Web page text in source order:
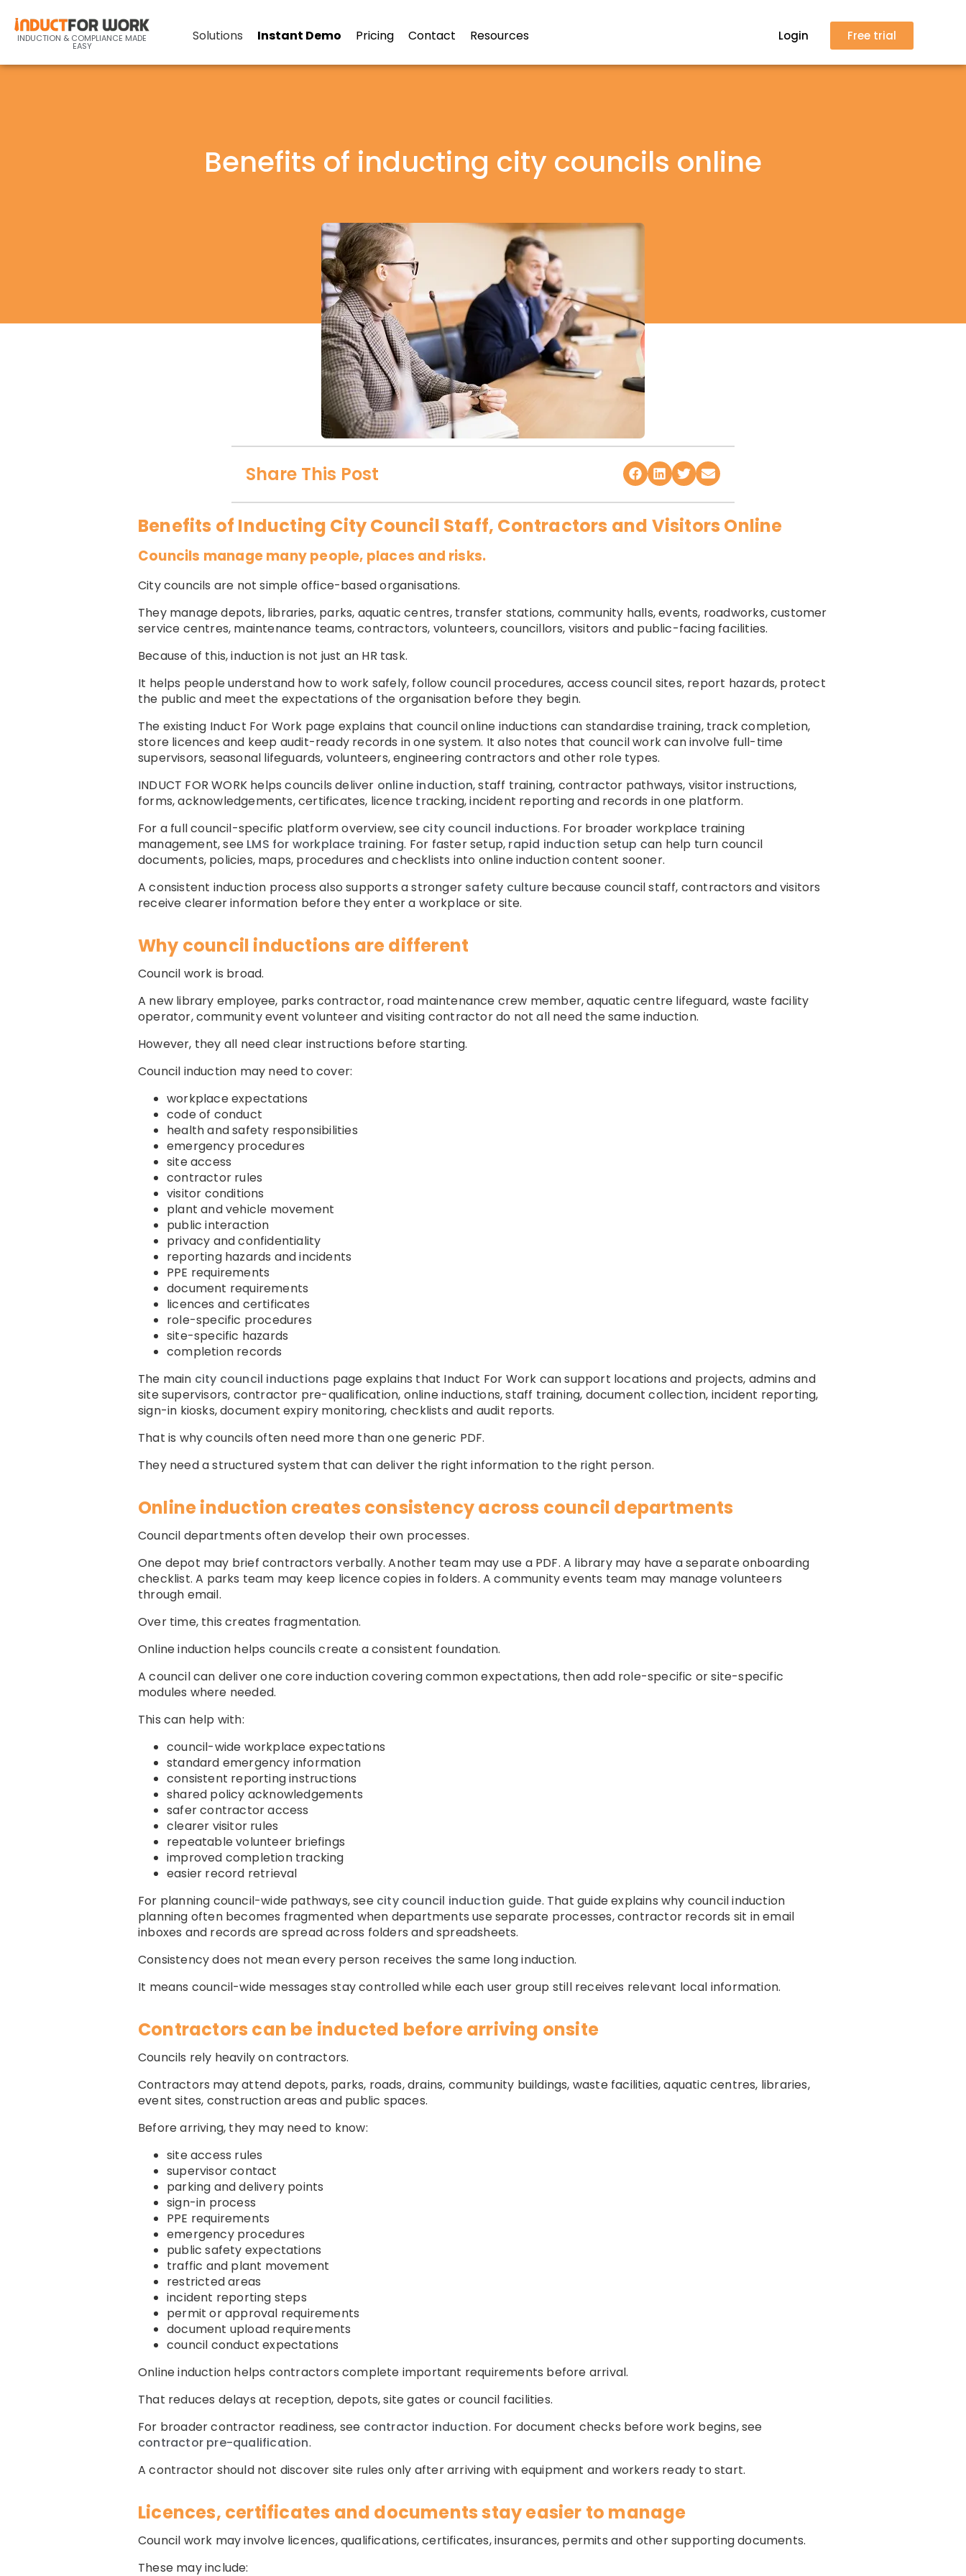
INDUCTION & COMPLIANCE MADE
EASY
Solutions Instant Demo Pricing Contact Resources Login Free trial
Benefits of inducting city councils online
Share This Post
Benefits of Inducting City Council Staff, Contractors and Visitors Online
Councils manage many people, places and risks.
City councils are not simple office-based organisations.
They manage depots, libraries, parks, aquatic centres, transfer stations, community halls, events, roadworks, customer
service centres, maintenance teams, contractors, volunteers, councillors, visitors and public-facing facilities.
Because of this, induction is not just an HR task.
It helps people understand how to work safely, follow council procedures, access council sites, report hazards, protect
the public and meet the expectations of the organisation before they begin.
The existing Induct For Work page explains that council online inductions can standardise training, track completion,
store licences and keep audit-ready records in one system. It also notes that council work can involve full-time
supervisors, seasonal lifeguards, volunteers, engineering contractors and other role types.
INDUCT FOR WORK helps councils deliver online induction, staff training, contractor pathways, visitor instructions,
forms, acknowledgements, certificates, licence tracking, incident reporting and records in one platform.
For a full council-specific platform overview, see city council inductions. For broader workplace training
management, see LMS for workplace training. For faster setup, rapid induction setup can help turn council
documents, policies, maps, procedures and checklists into online induction content sooner.
A consistent induction process also supports a stronger safety culture because council staff, contractors and visitors
receive clearer information before they enter a workplace or site.
Why council inductions are different
Council work is broad.
A new library employee, parks contractor, road maintenance crew member, aquatic centre lifeguard, waste facility
operator, community event volunteer and visiting contractor do not all need the same induction.
However, they all need clear instructions before starting.
Council induction may need to cover:
workplace expectations
code of conduct
health and safety responsibilities
emergency procedures
site access
contractor rules
visitor conditions
plant and vehicle movement
public interaction
privacy and confidentiality
reporting hazards and incidents
PPE requirements
document requirements
licences and certificates
role-specific procedures
site-specific hazards
completion records
The main city council inductions page explains that Induct For Work can support locations and projects, admins and
site supervisors, contractor pre-qualification, online inductions, staff training, document collection, incident reporting,
sign-in kiosks, document expiry monitoring, checklists and audit reports.
That is why councils often need more than one generic PDF.
They need a structured system that can deliver the right information to the right person.
Online induction creates consistency across council departments
Council departments often develop their own processes.
One depot may brief contractors verbally. Another team may use a PDF. A library may have a separate onboarding
checklist. A parks team may keep licence copies in folders. A community events team may manage volunteers
through email.
Over time, this creates fragmentation.
Online induction helps councils create a consistent foundation.
A council can deliver one core induction covering common expectations, then add role-specific or site-specific
modules where needed.
This can help with:
council-wide workplace expectations
standard emergency information
consistent reporting instructions
shared policy acknowledgements
safer contractor access
clearer visitor rules
repeatable volunteer briefings
improved completion tracking
easier record retrieval
For planning council-wide pathways, see city council induction guide. That guide explains why council induction
planning often becomes fragmented when departments use separate processes, contractor records sit in email
inboxes and records are spread across folders and spreadsheets.
Consistency does not mean every person receives the same long induction.
It means council-wide messages stay controlled while each user group still receives relevant local information.
Contractors can be inducted before arriving onsite
Councils rely heavily on contractors.
Contractors may attend depots, parks, roads, drains, community buildings, waste facilities, aquatic centres, libraries,
event sites, construction areas and public spaces.
Before arriving, they may need to know:
site access rules
supervisor contact
parking and delivery points
sign-in process
PPE requirements
emergency procedures
public safety expectations
traffic and plant movement
restricted areas
incident reporting steps
permit or approval requirements
document upload requirements
council conduct expectations
Online induction helps contractors complete important requirements before arrival.
That reduces delays at reception, depots, site gates or council facilities.
For broader contractor readiness, see contractor induction. For document checks before work begins, see
contractor pre-qualification.
A contractor should not discover site rules only after arriving with equipment and workers ready to start.
Licences, certificates and documents stay easier to manage
Council work may involve licences, qualifications, certificates, insurances, permits and other supporting documents.
These may include: